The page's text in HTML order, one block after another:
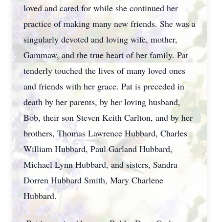
loved and cared for while she continued her
practice of making many new friends. She was a
singularly devoted and loving wife, mother,
Gammaw, and the true heart of her family. Pat
tenderly touched the lives of many loved ones
and friends with her grace. Pat is preceded in
death by her parents, by her loving husband,
Bob, their son Steven Keith Carlton, and by her
brothers, Thomas Lawrence Hubbard, Charles
William Hubbard, Paul Garland Hubbard,
Michael Lynn Hubbard, and sisters, Sandra
Dorren Hubbard Smith, Mary Charlene
Hubbard.